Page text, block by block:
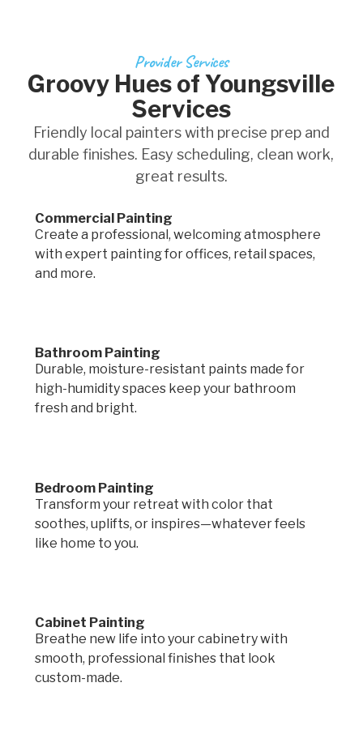
Provider Services
Groovy Hues of Youngsville
Services
Friendly local painters with precise prep and
durable finishes. Easy scheduling, clean work,
great results.
Commercial Painting
Create a professional, welcoming atmosphere
with expert painting for offices, retail spaces,
and more.
Bathroom Painting
Durable, moisture-resistant paints made for
high-humidity spaces keep your bathroom
fresh and bright.
Bedroom Painting
Transform your retreat with color that
soothes, uplifts, or inspires—whatever feels
like home to you.
Cabinet Painting
Breathe new life into your cabinetry with
smooth, professional finishes that look
custom-made.